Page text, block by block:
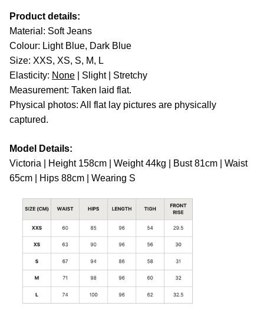
Product details:
Material: Soft Jeans
Colour: Light Blue, Dark Blue
Size: XXS, XS, S, M, L
Elasticity: None | Slight | Stretchy
Measurement: Taken laid flat.
Physical photos: All flat lay pictures are physically
captured.
Model Details:
Victoria | Height 158cm | Weight 44kg | Bust 81cm | Waist
65cm | Hips 88cm | Wearing S